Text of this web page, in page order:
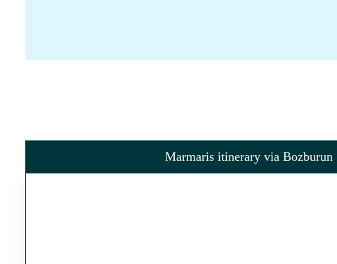
Marmaris itinerary via Bozburun